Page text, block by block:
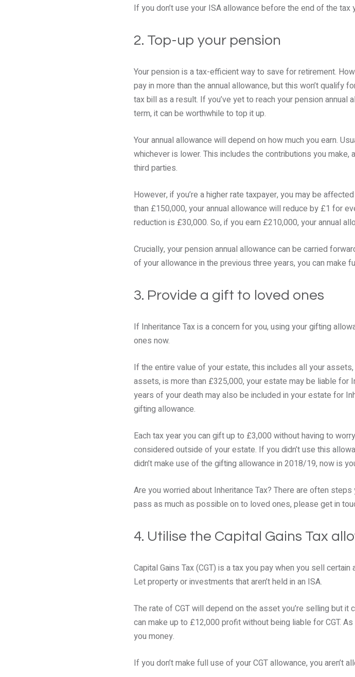
If you don’t use your ISA allowance before the end of the tax
2. Top-up your pension
Your pension is a tax-efficient way to save for retirement.
pay in more than the annual allowance, but this won’t qualify
tax bill as a result. If you’ve yet to reach your pension
term, it can be worthwhile to top it up.
Your annual allowance will depend on how much you earn.
whichever is lower. This includes the contributions you
third parties.
However, if you’re a higher rate taxpayer, you may be
than £150,000, your annual allowance will reduce by £1 for
reduction is £30,000. So, if you earn £210,000, your annual
Crucially, your pension annual allowance can be carried
of your allowance in the previous three years, you can make
3. Provide a gift to loved ones
If Inheritance Tax is a concern for you, using your gifting
ones now.
If the entire value of your estate, this includes all your
assets, is more than £325,000, your estate may be liable for
years of your death may also be included in your estate for
gifting allowance.
Each tax year you can gift up to £3,000 without having to
considered outside of your estate. If you didn’t use this
didn’t make use of the gifting allowance in 2018/19, now is
Are you worried about Inheritance Tax? There are often
pass as much as possible on to loved ones, please get in
4. Utilise the Capital Gains Tax
Capital Gains Tax (CGT) is a tax you pay when you sell
Let property or investments that aren’t held in an ISA.
The rate of CGT will depend on the asset you’re selling but it
can make up to £12,000 profit without being liable for CGT.
you money.
If you don’t make full use of your CGT allowance, you aren’t